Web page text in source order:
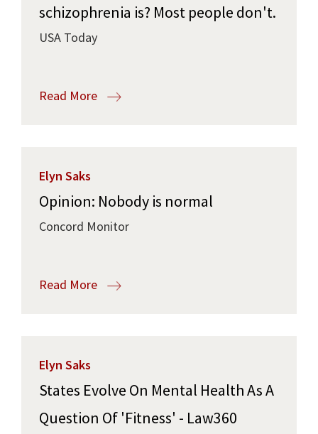
schizophrenia is? Most people don't.
USA Today
Read More
Elyn Saks
Opinion: Nobody is normal
Concord Monitor
Read More
Elyn Saks
States Evolve On Mental Health As A
Question Of 'Fitness' - Law360